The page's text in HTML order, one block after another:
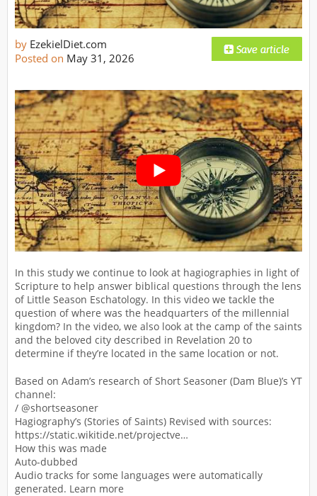
by EzekielDiet.com
Posted on May 31, 2026
In this study we continue to look at hagiographies in light of
Scripture to help answer biblical questions through the lens
of Little Season Eschatology. In this video we tackle the
question of where was the headquarters of the millennial
kingdom? In the video, we also look at the camp of the saints
and the beloved city described in Revelation 20 to
determine if they’re located in the same location or not.
Based on Adam’s research of Short Seasoner (Dam Blue)’s YT
channel:
/ @shortseasoner
Hagiography’s (Stories of Saints) Revised with sources:
https://static.wikitide.net/projectve…
How this was made
Auto-dubbed
Audio tracks for some languages were automatically
generated. Learn more